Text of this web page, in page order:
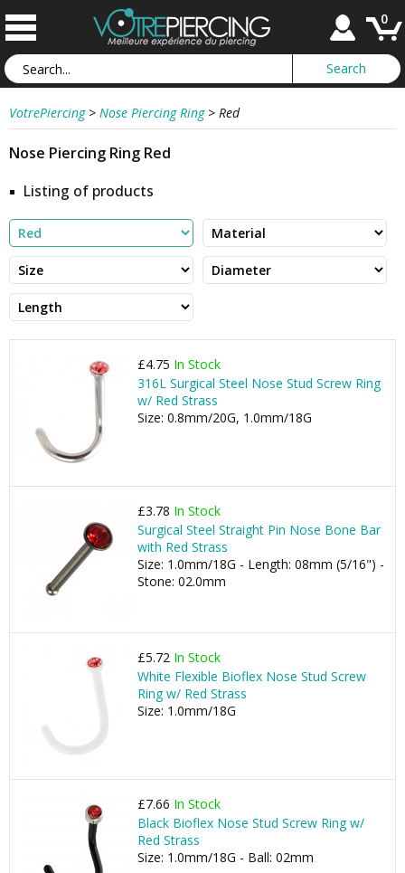
0
VotrePiercing > Nose Piercing Ring > Red
Nose Piercing Ring Red
Listing of products
£4.75 In Stock
316L Surgical Steel Nose Stud Screw Ring
w/ Red Strass
Size: 0.8mm/20G, 1.0mm/18G
£3.78 In Stock
Surgical Steel Straight Pin Nose Bone Bar
with Red Strass
Size: 1.0mm/18G - Length: 08mm (5/16") -
Stone: 02.0mm
£5.72 In Stock
White Flexible Bioflex Nose Stud Screw
Ring w/ Red Strass
Size: 1.0mm/18G
£7.66 In Stock
Black Bioflex Nose Stud Screw Ring w/
Red Strass
Size: 1.0mm/18G - Ball: 02mm